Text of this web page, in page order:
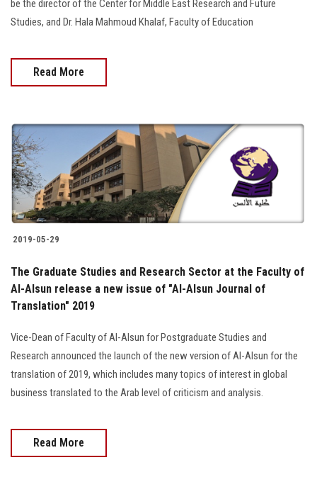
be the director of the Center for Middle East Research and Future
Studies, and Dr. Hala Mahmoud Khalaf, Faculty of Education
Read More
2019-05-29
The Graduate Studies and Research Sector at the Faculty of
Al-Alsun release a new issue of "Al-Alsun Journal of
Translation" 2019
Vice-Dean of Faculty of Al-Alsun for Postgraduate Studies and
Research announced the launch of the new version of Al-Alsun for the
translation of 2019, which includes many topics of interest in global
business translated to the Arab level of criticism and analysis.
Read More